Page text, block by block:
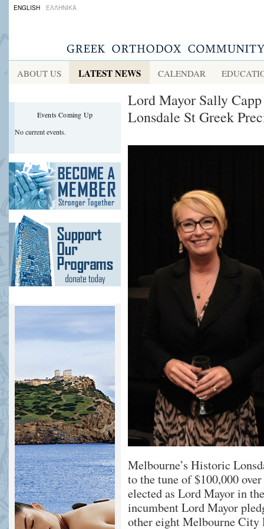
ENGLISH ΕΛΛΗΝΙΚΑ
ABOUT US LATEST NEWS CALENDAR
Events Coming Up
No current events.
Lord Mayor Sally
Lonsdale St Greek
Melbourne’s Historic
to the tune of $100,000
elected as Lord Mayor in
incumbent Lord Mayor
other eight Melbourne City